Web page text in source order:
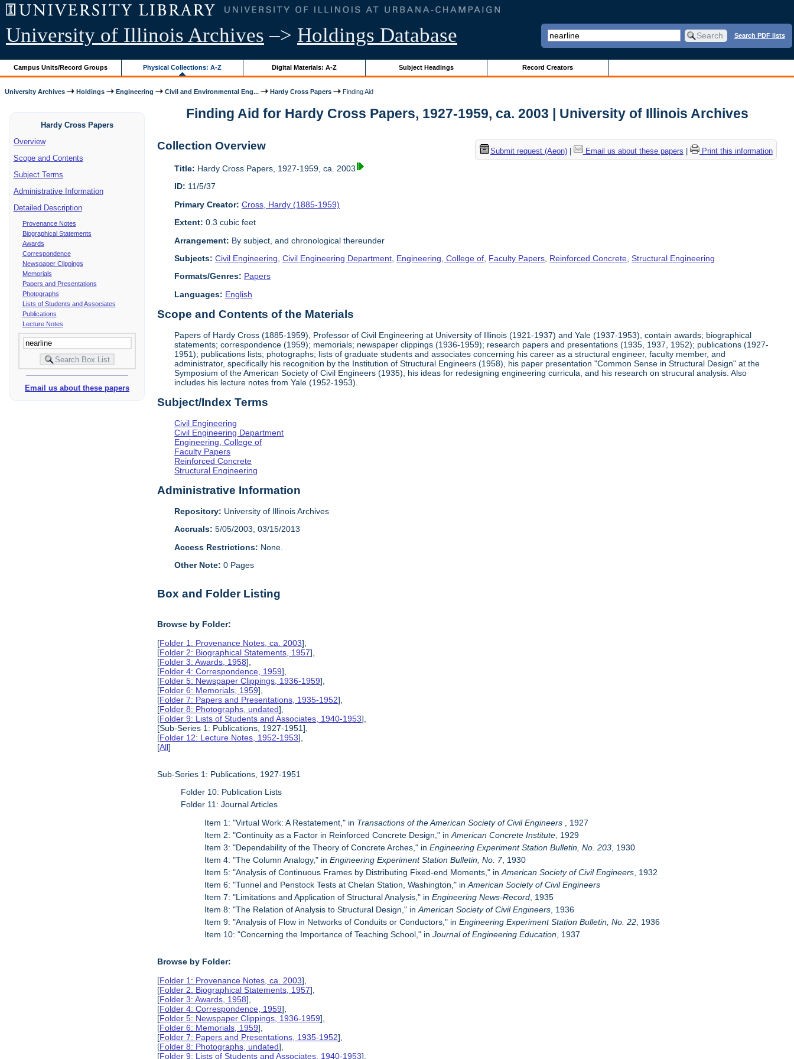
University of Illinois Archives –> Holdings Database Search PDF lists
Campus Units/Record Groups Physical Collections: A-Z Digital Materials: A-Z Subject Headings Record Creators
University Archives Holdings Engineering Civil and Environmental Eng... Hardy Cross Papers Finding Aid
Hardy Cross Papers
Overview
Scope and Contents
Subject Terms
Administrative Information
Detailed Description
Provenance Notes
Biographical Statements
Awards
Correspondence
Newspaper Clippings
Memorials
Papers and Presentations
Photographs
Lists of Students and Associates
Publications
Lecture Notes
Email us about these papers
Finding Aid for Hardy Cross Papers, 1927-1959, ca. 2003 | University of Illinois Archives
Submit request (Aeon)| Email us about these papers Print this information
Collection Overview
Title: Hardy Cross Papers, 1927-1959, ca. 2003
ID: 11/5/37
Primary Creator: Cross, Hardy (1885-1959)
Extent: 0.3 cubic feet
Arrangement: By subject, and chronological thereunder
Subjects: Civil Engineering ,Civil Engineering Department Engineering, College of Faculty Papers Reinforced Concrete ,Structural Engineering
Formats/Genres: Papers
Languages: English
Scope and Contents of the Materials
Papers of Hardy Cross (1885-1959), Professor of Civil Engineering at University of Illinois (1921-1937) and Yale (1937-1953), contain awards; biographical
statements; correspondence (1959); memorials; newspaper clippings (1936-1959); research papers and presentations (1935, 1937, 1952); publications (1927-
1951); publications lists; photographs; lists of graduate students and associates concerning his career as a structural engineer, faculty member, and
administrator, specifically his recognition by the Institution of Structural Engineers (1958), his paper presentation "Common Sense in Structural Design" at the
Symposium of the American Society of Civil Engineers (1935), his ideas for redesigning engineering curricula, and his research on strucural analysis. Also
includes his lecture notes from Yale (1952-1953).
Subject/Index Terms
Civil Engineering
Civil Engineering Department
Engineering, College of
Faculty Papers
Reinforced Concrete
Structural Engineering
Administrative Information
Repository: University of Illinois Archives
Accruals: 5/05/2003; 03/15/2013
Access Restrictions: None.
Other Note: 0 Pages
Box and Folder Listing
Browse by Folder:
[Folder 1: Provenance Notes, ca. 2003],
[Folder 2: Biographical Statements, 1957],
[Folder 3: Awards, 1958],
[Folder 4: Correspondence, 1959],
[Folder 5: Newspaper Clippings, 1936-1959],
[Folder 6: Memorials, 1959],
[Folder 7: Papers and Presentations, 1935-1952],
[Folder 8: Photographs, undated],
[Folder 9: Lists of Students and Associates, 1940-1953],
[Sub-Series 1: Publications, 1927-1951],
[Folder 12: Lecture Notes, 1952-1953],
[All]
Sub-Series 1: Publications, 1927-1951
Folder 10: Publication Lists
Folder 11: Journal Articles
Item 1: "Virtual Work: A Restatement," in Transactions of theAmerican Society of Civil Engineers
, 1927
Item 2: "Continuity as a Factor in Reinforced Concrete Design," inAmerican Concrete Institute , 1929
Item 3: "Dependability of the Theory of Concrete Arches," inEngineering Experiment Station Bulletin, No. 203 , 1930
Item 4: "The Column Analogy," inEngineering Experiment Station Bulletin, No. 7, 1930
Item 5: "Analysis of Continuous Frames by Distributing Fixed-end Moments," inAmerican Society of Civil Engineers , 1932
Item 6: "Tunnel and Penstock Tests at Chelan Station, Washington," inAmerican Society of Civil Engineers
Item 7: "Limitations and Application of Structural Analysis," inEngineering News-Record , 1935
Item 8: "The Relation of Analysis to Structural Design," inAmerican Society of Civil Engineers , 1936
Item 9: "Analysis of Flow in Networks of Conduits or Conductors," inEngineering Experiment Station Bulletin, No. 22 , 1936
Item 10: "Concerning the Importance of Teaching School," inJournal of Engineering Education , 1937
Browse by Folder:
[Folder 1: Provenance Notes, ca. 2003],
[Folder 2: Biographical Statements, 1957],
[Folder 3: Awards, 1958],
[Folder 4: Correspondence, 1959],
[Folder 5: Newspaper Clippings, 1936-1959],
[Folder 6: Memorials, 1959],
[Folder 7: Papers and Presentations, 1935-1952],
[Folder 8: Photographs, undated],
[Folder 9: Lists of Students and Associates, 1940-1953],